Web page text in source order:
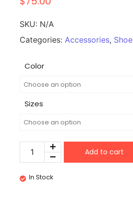
SKU: N/A
Categories: Accessories, Shoe
Color
Sizes
Add to cart
In Stock